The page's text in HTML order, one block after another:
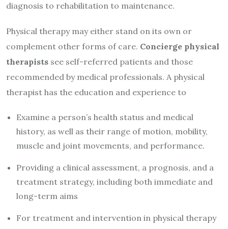
diagnosis to rehabilitation to maintenance.
Physical therapy may either stand on its own or
complement other forms of care. Concierge physical
therapists see self-referred patients and those
recommended by medical professionals. A physical
therapist has the education and experience to
Examine a person’s health status and medical
history, as well as their range of motion, mobility,
muscle and joint movements, and performance.
Providing a clinical assessment, a prognosis, and a
treatment strategy, including both immediate and
long-term aims
For treatment and intervention in physical therapy